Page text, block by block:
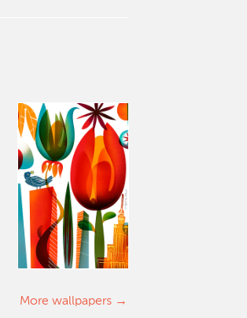
More wallpapers